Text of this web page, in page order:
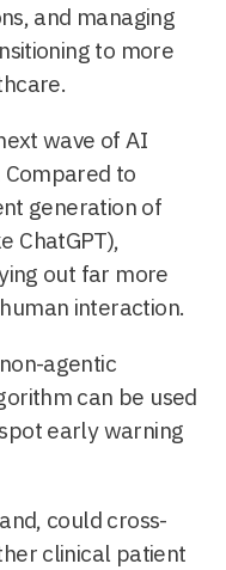
and managing
to more
wave of AI
to
generation of
ChatGPT),
out far more
interaction.
agentic
can be used
early warning
could cross-
clinical patient